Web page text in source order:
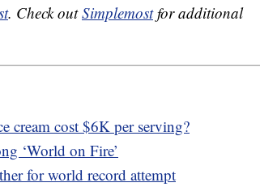
. Check outSimplemostfor additional
cream cost $6K per serving?
‘World on Fire’
for world record attempt